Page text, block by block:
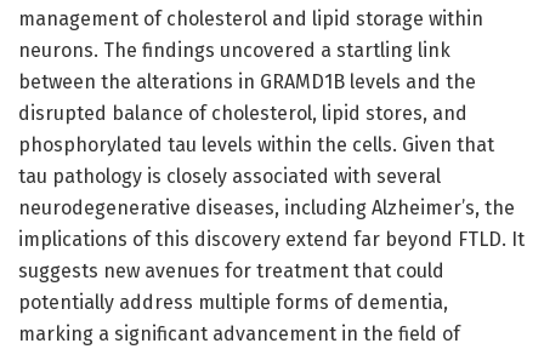
management of cholesterol and lipid storage within
neurons. The findings uncovered a startling link
between the alterations in GRAMD1B levels and the
disrupted balance of cholesterol, lipid stores, and
phosphorylated tau levels within the cells. Given that
tau pathology is closely associated with several
neurodegenerative diseases, including Alzheimer’s, the
implications of this discovery extend far beyond FTLD. It
suggests new avenues for treatment that could
potentially address multiple forms of dementia,
marking a significant advancement in the field of